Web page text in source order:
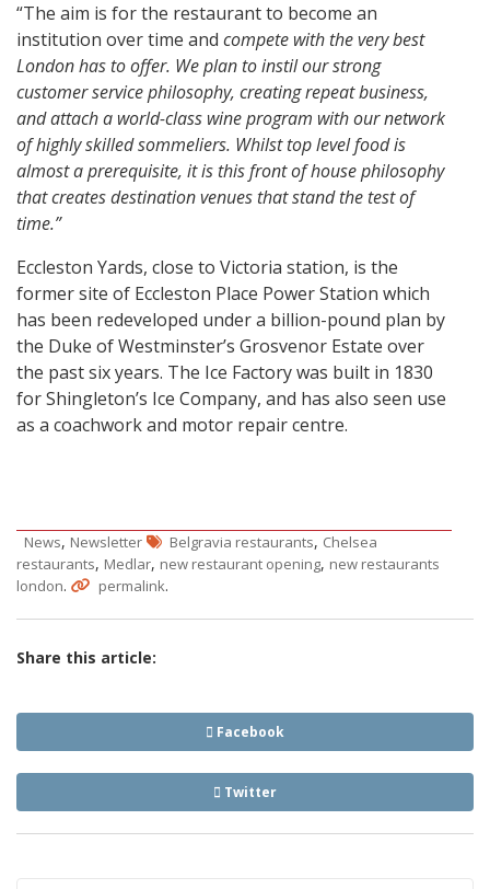
“The aim is for the restaurant to become an
institution over time and compete with the very best
London has to offer. We plan to instil our strong
customer service philosophy, creating repeat business,
and attach a world-class wine program with our network
of highly skilled sommeliers. Whilst top level food is
almost a prerequisite, it is this front of house philosophy
that creates destination venues that stand the test of
time.”
Eccleston Yards, close to Victoria station, is the
former site of Eccleston Place Power Station which
has been redeveloped under a billion-pound plan by
the Duke of Westminster’s Grosvenor Estate over
the past six years. The Ice Factory was built in 1830
for Shingleton’s Ice Company, and has also seen use
as a coachwork and motor repair centre.
News, Newsletter Belgravia restaurants, Chelsea
restaurants, Medlar, new restaurant opening, new restaurants
london. permalink.
Share this article:
Facebook
Twitter